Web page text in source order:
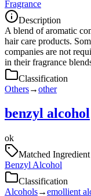
Fragrance
Description
A blend of aromatic
hair care products.
companies are not
in their fragrance
Classification
Others→other
benzyl alcohol
ok
Matched Ingredient
Benzyl Alcohol
Classification
Alcohols→emollient